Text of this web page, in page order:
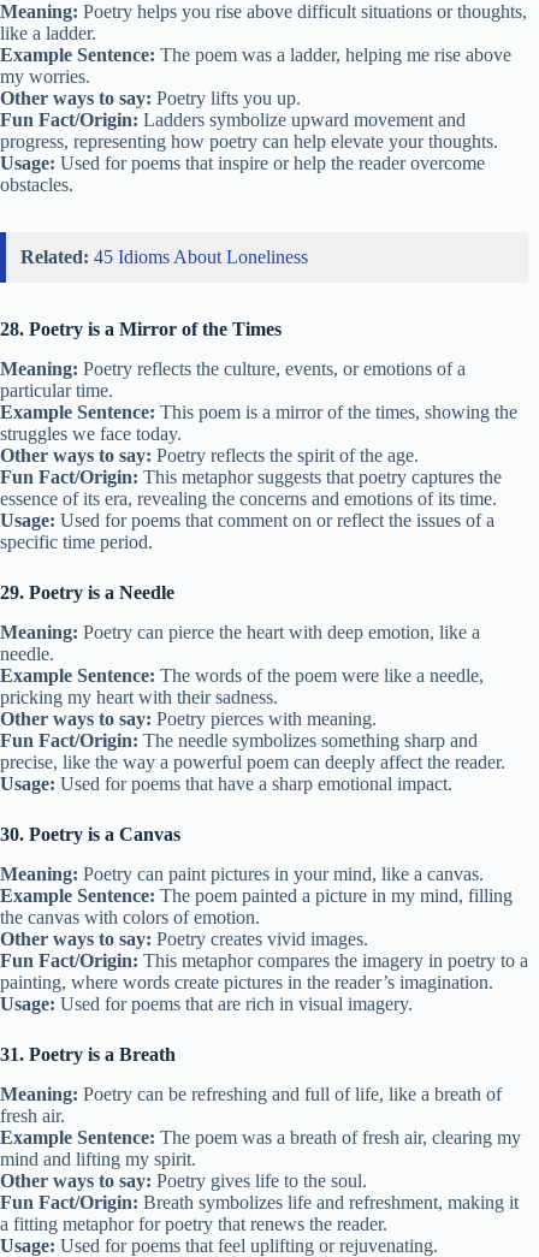
Meaning: Poetry helps you rise above difficult situations or thoughts,
like a ladder.
Example Sentence: The poem was a ladder, helping me rise above
my worries.
Other ways to say: Poetry lifts you up.
Fun Fact/Origin: Ladders symbolize upward movement and
progress, representing how poetry can help elevate your thoughts.
Usage: Used for poems that inspire or help the reader overcome
obstacles.
Related: 45 Idioms About Loneliness
28. Poetry is a Mirror of the Times
Meaning: Poetry reflects the culture, events, or emotions of a
particular time.
Example Sentence: This poem is a mirror of the times, showing the
struggles we face today.
Other ways to say: Poetry reflects the spirit of the age.
Fun Fact/Origin: This metaphor suggests that poetry captures the
essence of its era, revealing the concerns and emotions of its time.
Usage: Used for poems that comment on or reflect the issues of a
specific time period.
29. Poetry is a Needle
Meaning: Poetry can pierce the heart with deep emotion, like a
needle.
Example Sentence: The words of the poem were like a needle,
pricking my heart with their sadness.
Other ways to say: Poetry pierces with meaning.
Fun Fact/Origin: The needle symbolizes something sharp and
precise, like the way a powerful poem can deeply affect the reader.
Usage: Used for poems that have a sharp emotional impact.
30. Poetry is a Canvas
Meaning: Poetry can paint pictures in your mind, like a canvas.
Example Sentence: The poem painted a picture in my mind, filling
the canvas with colors of emotion.
Other ways to say: Poetry creates vivid images.
Fun Fact/Origin: This metaphor compares the imagery in poetry to a
painting, where words create pictures in the reader’s imagination.
Usage: Used for poems that are rich in visual imagery.
31. Poetry is a Breath
Meaning: Poetry can be refreshing and full of life, like a breath of
fresh air.
Example Sentence: The poem was a breath of fresh air, clearing my
mind and lifting my spirit.
Other ways to say: Poetry gives life to the soul.
Fun Fact/Origin: Breath symbolizes life and refreshment, making it
a fitting metaphor for poetry that renews the reader.
Usage: Used for poems that feel uplifting or rejuvenating.